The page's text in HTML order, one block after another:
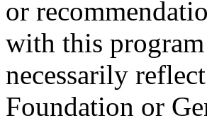
or
with this
necessarily
Foundation or